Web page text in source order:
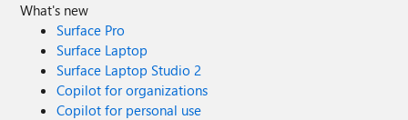
What's new
Surface Pro
Surface Laptop
Surface Laptop Studio 2
Copilot for organizations
Copilot for personal use